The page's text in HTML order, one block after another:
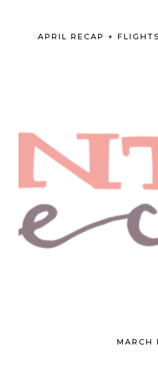
APRIL RECAP +
MARCH